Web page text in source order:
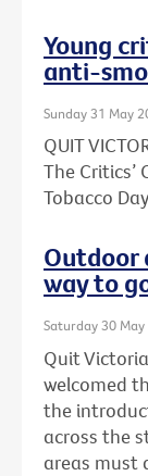
Young
anti-
Sunday 31 May
QUIT
The Critics’
Tobacco
Outdoor
way to
Saturday 30 May
Quit
welcomed
the
across the
areas must